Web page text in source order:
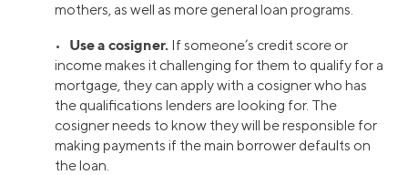
mothers, as well as more general loan programs.
• Use a cosigner. If someone’s credit score or
income makes it challenging for them to qualify for a
mortgage, they can apply with a cosigner who has
the qualifications lenders are looking for. The
cosigner needs to know they will be responsible for
making payments if the main borrower defaults on
the loan.